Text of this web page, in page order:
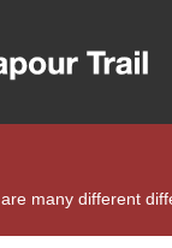
many different